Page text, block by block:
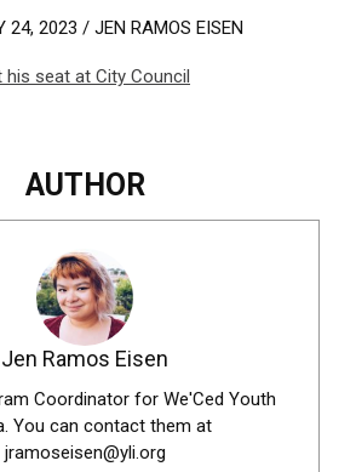
24, 2023 / JEN RAMOS EISEN
AUTHOR
Jen Ramos Eisen
Coordinator for We'Ced Youth
You can contact them at
jramoseisen@yli.org